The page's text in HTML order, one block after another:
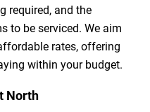
required, and the
to be serviced. We aim
rates, offering
within your budget.
North